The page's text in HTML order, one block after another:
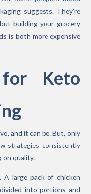
suggests. They’re
building your grocery
is both more expensive
Keto
and it can be. But, only
strategies consistently
on quality.
A large pack of chicken
into portions and